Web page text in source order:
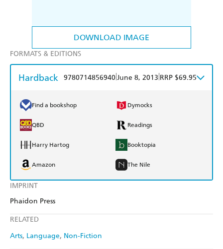
DOWNLOAD IMAGE
IMPRINT
Phaidon Press
RELATED
Arts Language Non-Fiction
FORMATS & EDITIONS
Hardback 9780714856940June 8, 2013 RRP $69.95
Find a bookshop Dymocks
QBD Readings
Harry Hartog Booktopia
Amazon The Nile